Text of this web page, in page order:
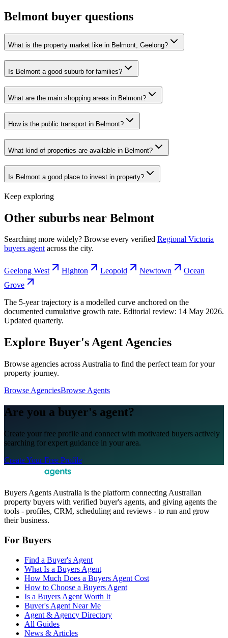
Belmont buyer questions
What is the property market like in Belmont, Geelong?
Is Belmont a good suburb for families?
What are the main shopping areas in Belmont?
How is the public transport in Belmont?
What kind of properties are available in Belmont?
Is Belmont a good place to invest in property?
Keep exploring
Other suburbs near Belmont
Searching more widely? Browse every verified Regional Victoria
buyers agent across the city.
Geelong West Highton Leopold Newtown
Ocean
Grove
The 5-year trajectory is a modelled curve anchored on the
documented cumulative growth rate. Editorial review: 14 May 2026.
Updated quarterly.
Explore Buyer's Agent Agencies
Browse agencies across Australia to find the perfect team for your
property journey.
Browse AgenciesBrowse Agents
Are you a buyer's agent?
Create your free profile and connect with motivated buyers actively
searching for expert guidance in your area.
Create Your Free Profile
Buyers Agents Australia is the platform connecting Australian
property buyers with verified buyer's agents, and giving agents the
tools - profiles, CRM, scheduling and reviews - to run and grow
their business.
For Buyers
Find a Buyer's Agent
What Is a Buyers Agent
How Much Does a Buyers Agent Cost
How to Choose a Buyers Agent
Is a Buyers Agent Worth It
Buyer's Agent Near Me
Agent & Agency Directory
All Guides
News & Articles